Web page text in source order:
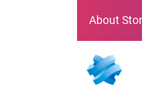
About